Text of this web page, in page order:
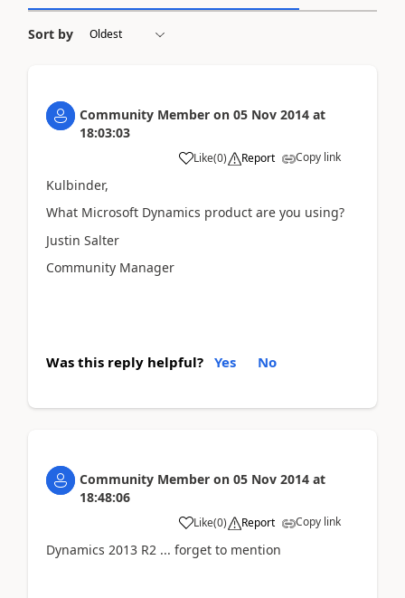
Sort by
Community Member on 05 Nov 2014 at
18:03:03
Like(0) Report Copy link
Kulbinder,
What Microsoft Dynamics product are you using?
Justin Salter
Community Manager
Was this reply helpful? Yes No
Community Member on 05 Nov 2014 at
18:48:06
Like(0) Report Copy link
Dynamics 2013 R2 ... forget to mention